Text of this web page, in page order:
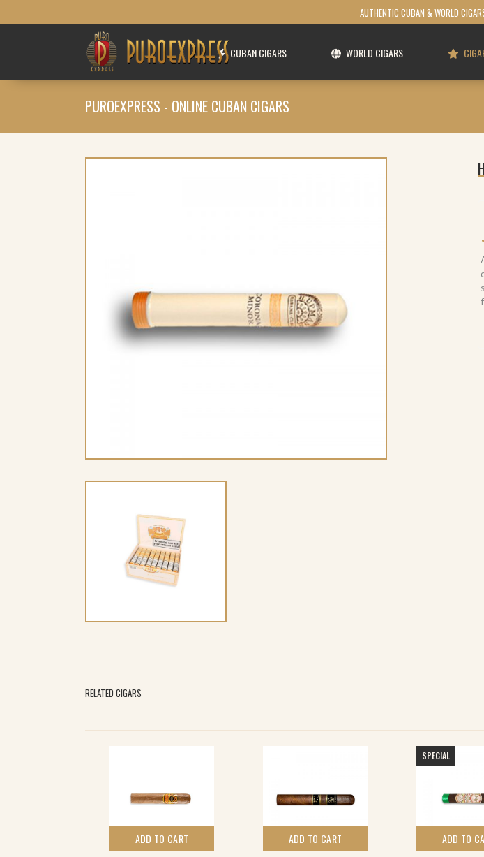
AUTHENTIC CUBAN & WORLD
CUBAN CIGARS WORLD CIGARS
PUROEXPRESS - ONLINE CUBAN CIGARS
RELATED CIGARS
ADD TO CART ADD TO CART
SPECIAL
ADD TO